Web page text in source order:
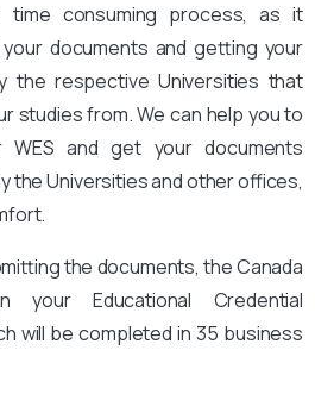
consuming process, as it
documents and getting your
the respective Universities that
studies from. We can help you to
and get your documents
the Universities and other offices,
the documents, the Canada
your Educational Credential
will be completed in 35 business